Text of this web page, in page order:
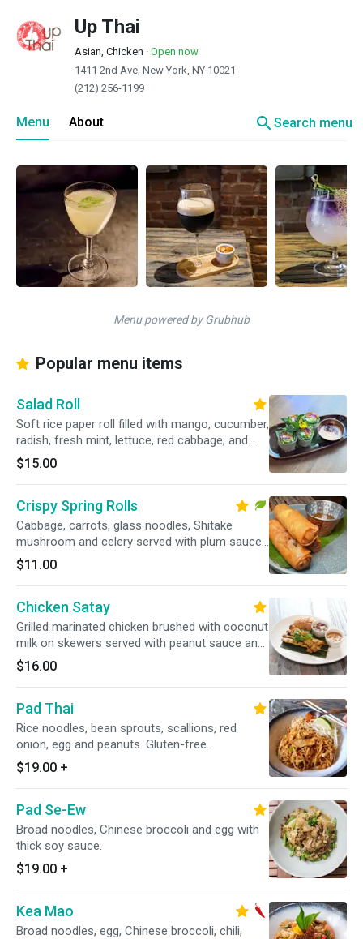
Up Thai
Asian, Chicken · Open now
1411 2nd Ave, New York, NY 10021
(212) 256-1199
Menu About searchSearch menu
Menu powered by Grubhub
Popular menu items
Salad Roll
Soft rice paper roll filled with mango, cucumber,
radish, fresh mint, lettuce, red cabbage, and
Thai basil served with a mayo & roasted chili
dipping sauce.
$15.00
Crispy Spring Rolls
Cabbage, carrots, glass noodles, Shitake
mushroom and celery served with plum sauce.
Vegetarian.
$11.00
Chicken Satay
Grilled marinated chicken brushed with coconut
milk on skewers served with peanut sauce and
cucumber relish.
$16.00
Pad Thai
Rice noodles, bean sprouts, scallions, red
onion, egg and peanuts. Gluten-free.
$19.00 +
Pad Se-Ew
Broad noodles, Chinese broccoli and egg with
thick soy sauce.
$19.00 +
Kea Mao
Broad noodles, egg, Chinese broccoli, chili,